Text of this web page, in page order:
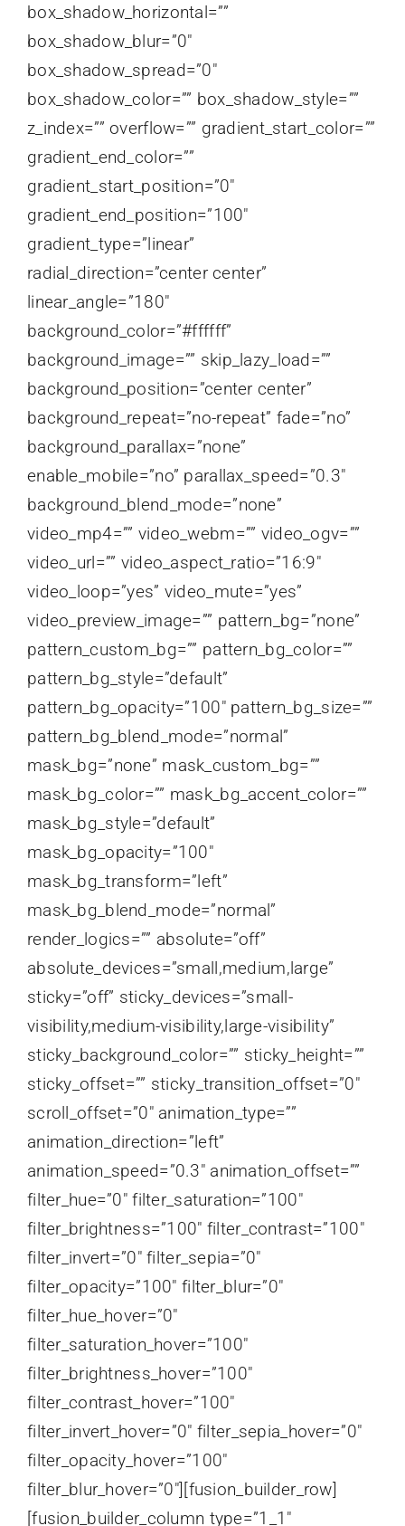
box_shadow_horizontal=””
box_shadow_blur=”0″
box_shadow_spread=”0″
box_shadow_color=”” box_shadow_style=””
z_index=”” overflow=”” gradient_start_color=””
gradient_end_color=””
gradient_start_position=”0″
gradient_end_position=”100″
gradient_type=”linear”
radial_direction=”center center”
linear_angle=”180″
background_color=”#ffffff”
background_image=”” skip_lazy_load=””
background_position=”center center”
background_repeat=”no-repeat” fade=”no”
background_parallax=”none”
enable_mobile=”no” parallax_speed=”0.3″
background_blend_mode=”none”
video_mp4=”” video_webm=”” video_ogv=””
video_url=”” video_aspect_ratio=”16:9″
video_loop=”yes” video_mute=”yes”
video_preview_image=”” pattern_bg=”none”
pattern_custom_bg=”” pattern_bg_color=””
pattern_bg_style=”default”
pattern_bg_opacity=”100″ pattern_bg_size=””
pattern_bg_blend_mode=”normal”
mask_bg=”none” mask_custom_bg=””
mask_bg_color=”” mask_bg_accent_color=””
mask_bg_style=”default”
mask_bg_opacity=”100″
mask_bg_transform=”left”
mask_bg_blend_mode=”normal”
render_logics=”” absolute=”off”
absolute_devices=”small,medium,large”
sticky=”off” sticky_devices=”small-
visibility,medium-visibility,large-visibility”
sticky_background_color=”” sticky_height=””
sticky_offset=”” sticky_transition_offset=”0″
scroll_offset=”0″ animation_type=””
animation_direction=”left”
animation_speed=”0.3″ animation_offset=””
filter_hue=”0″ filter_saturation=”100″
filter_brightness=”100″ filter_contrast=”100″
filter_invert=”0″ filter_sepia=”0″
filter_opacity=”100″ filter_blur=”0″
filter_hue_hover=”0″
filter_saturation_hover=”100″
filter_brightness_hover=”100″
filter_contrast_hover=”100″
filter_invert_hover=”0″ filter_sepia_hover=”0″
filter_opacity_hover=”100″
filter_blur_hover=”0″][fusion_builder_row]
[fusion_builder_column type=”1_1″